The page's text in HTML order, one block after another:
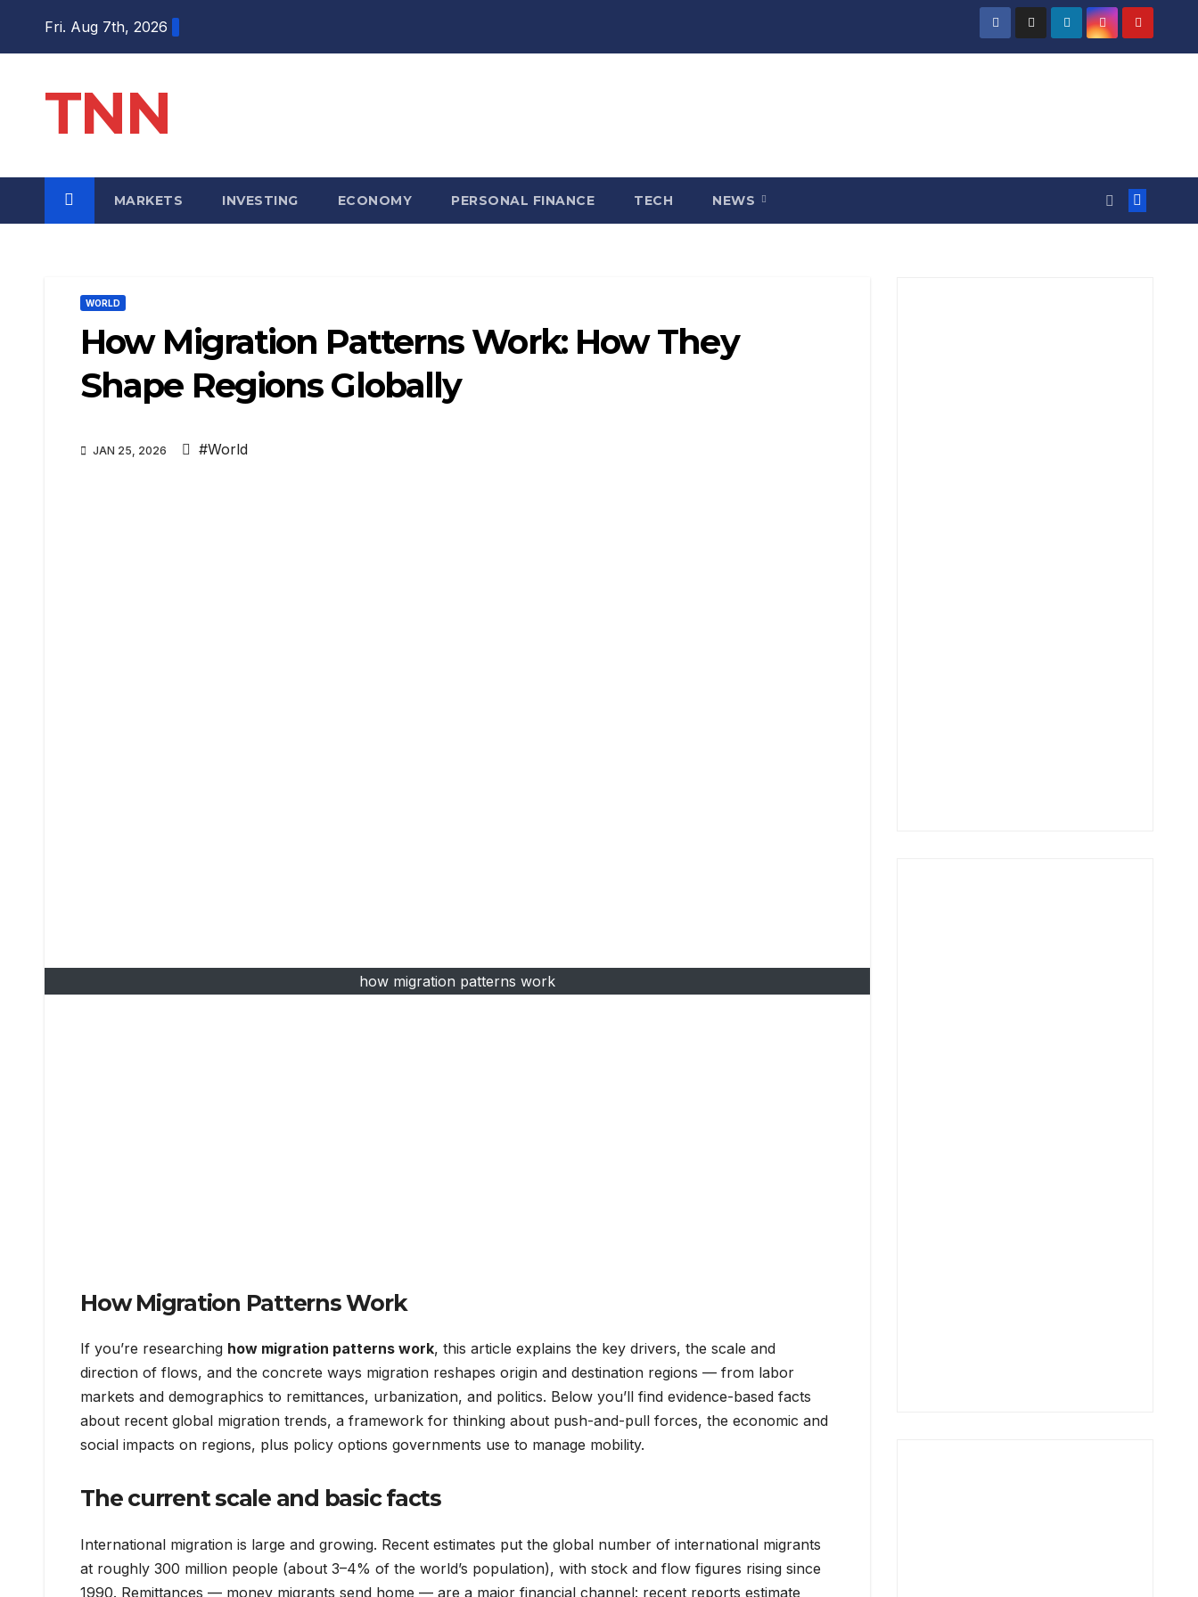
Fri. Aug 7th, 2026
TNN
MARKETS INVESTING ECONOMY PERSONAL FINANCE TECH NEWS
WORLD
How Migration Patterns Work: How They
Shape Regions Globally
JAN 25, 2026 #World
how migration patterns work
How Migration Patterns Work
If you’re researching how migration patterns work, this article explains the key drivers, the scale and
direction of flows, and the concrete ways migration reshapes origin and destination regions — from labor
markets and demographics to remittances, urbanization, and politics. Below you’ll find evidence-based facts
about recent global migration trends, a framework for thinking about push-and-pull forces, the economic and
social impacts on regions, plus policy options governments use to manage mobility.
The current scale and basic facts
International migration is large and growing. Recent estimates put the global number of international migrants
at roughly 300 million people (about 3–4% of the world’s population), with stock and flow figures rising since
1990. Remittances — money migrants send home — are a major financial channel: recent reports estimate